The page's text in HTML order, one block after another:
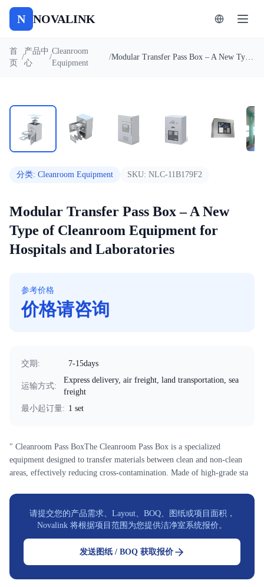
N NOVALINK
首
页
/
产品中
心
/
Cleanroom
Equipment
/ Modular Transfer Pass Box – A New Type of Cleanroom Equipment for Hospitals and Laboratories
分类: Cleanroom Equipment SKU: NLC-11B179F2
Modular Transfer Pass Box – A New
Type of Cleanroom Equipment for
Hospitals and Laboratories
参考价格
价格请咨询
交期 : 7-15days
运输方式:
Express delivery, air freight, land transportation, sea
freight
最小起订量: 1 set
" Cleanroom Pass BoxThe Cleanroom Pass Box is a specialized
equipment designed to transfer materials between clean and non-clean
areas, effectively reducing cross-contamination. Made of high-grade sta
请提交您的产品需求、Layout、BOQ、图纸或项目面积，
Novalink 将根据项目范围为您提供洁净室系统报价。
发送图纸 / BOQ 获取报价